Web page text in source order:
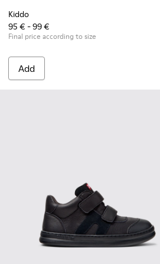
Kiddo
95 € - 99 €
Final price according to size
Add